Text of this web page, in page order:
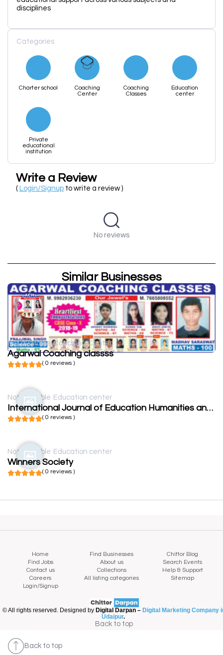
disciplines
Categories
Charter school
Coaching
Center
Coaching
Classes
Education
center
Private
educational
institution
Write a Review
( Login/Signup to write a review )
No reviews
Similar Businesses
Not available Coaching Center
Agarwal Coaching classss
( 0 reviews )
Not available Education center
International Journal of Education Humanities and Social Science
( 0 reviews )
Not available Education center
Winners Society
( 0 reviews )
Home Find Businesses
Chittor Blog
Find Jobs
About us
Search Events
Contact us
Collections
Help & Support
Careers
All listing categories
Sitemap
Login/Signup
© All rights reserved. Designed by Digital Darpan – Digital Marketing Company
Udaipur.
Back to top
Back to top